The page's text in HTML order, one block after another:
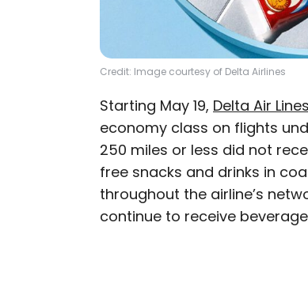
Credit: Image courtesy of Delta Airlines
Starting May 19, Delta Air Lines
economy class on flights
250 miles or less did not
free snacks and drinks in
throughout the airline’s
continue to receive